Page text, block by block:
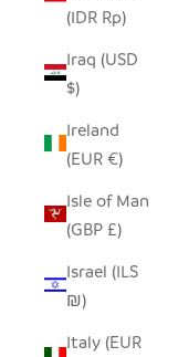
(IDR Rp)
Iraq (USD
$)
Ireland
(EUR €)
Isle of Man
(GBP £)
Israel (ILS
₪)
Italy (EUR